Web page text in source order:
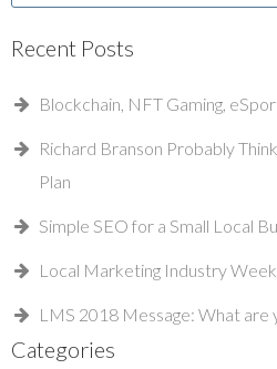
Recent Posts
Blockchain, NFT Gaming,
Richard Branson Probably
Plan
Simple SEO for a Small Local
Local Marketing Industry
LMS 2018 Message: What are
Categories